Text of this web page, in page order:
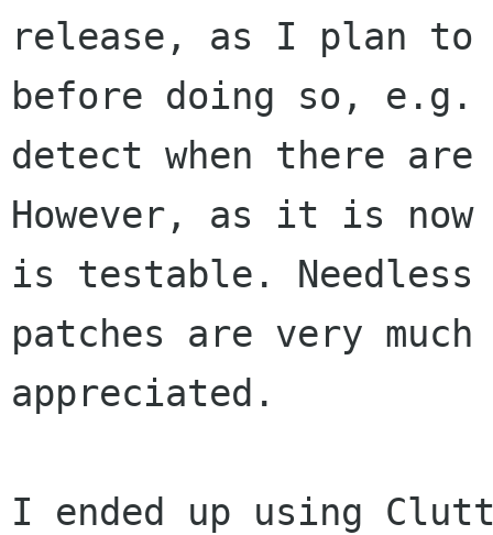
release, as I plan to
before doing so, e.g.
detect when there
However, as it is
is testable. Needless
patches are very much
appreciated.
I ended up using